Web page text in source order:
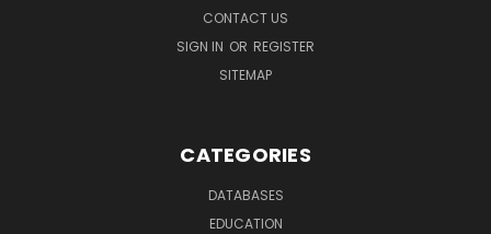
CONTACT US
SIGN IN OR REGISTER
SITEMAP
CATEGORIES
DATABASES
EDUCATION